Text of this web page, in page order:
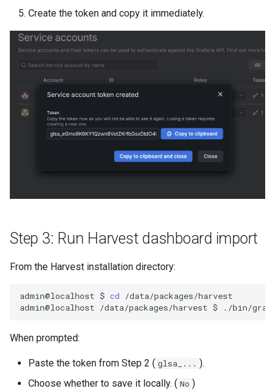
Create the token and copy it immediately.
Step 3: Run Harvest dashboard import
From the Harvest installation directory:
admin@localhost $ cd
/data/packages/harvest
admin@localhost
/data/packages/harvest $ ./bin/
When prompted:
Paste the token from Step 2 ( glsa_... ).
Choose whether to save it locally. ( No )